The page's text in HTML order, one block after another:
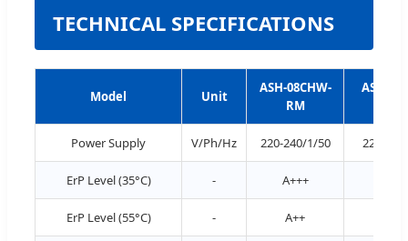
TECHNICAL SPECIFICATIONS
Model Unit
ASH-08CHW-
RM
ASH-
Power Supply V/Ph/Hz 220-240/1/50 220-
ErP Level (35°C) - A+++
ErP Level (55°C) - A++